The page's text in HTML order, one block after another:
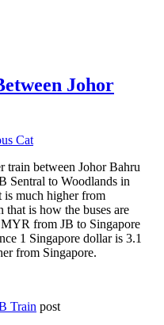
Johor
Cat
train between Johor Bahru
Sentral to Woodlands in
is much higher from
that is how the buses are
from JB to Singapore
1 Singapore dollar is 3.1
from Singapore.
Train post